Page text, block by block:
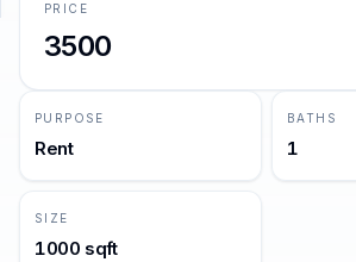
PRICE
3500
PURPOSE
Rent
BATHS
1
SIZE
1000 sqft